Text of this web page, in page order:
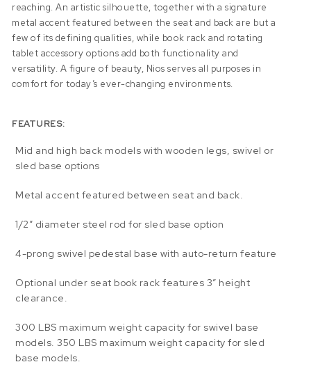
reaching. An artistic silhouette, together with a signature
metal accent featured between the seat and back are but a
few of its defining qualities, while book rack and rotating
tablet accessory options add both functionality and
versatility. A figure of beauty, Nios serves all purposes in
comfort for today’s ever-changing environments.
FEATURES:
Mid and high back models with wooden legs, swivel or
sled base options
Metal accent featured between seat and back.
1/2″ diameter steel rod for sled base option
4-prong swivel pedestal base with auto-return feature
Optional under seat book rack features 3” height
clearance.
300 LBS maximum weight capacity for swivel base
models. 350 LBS maximum weight capacity for sled
base models.